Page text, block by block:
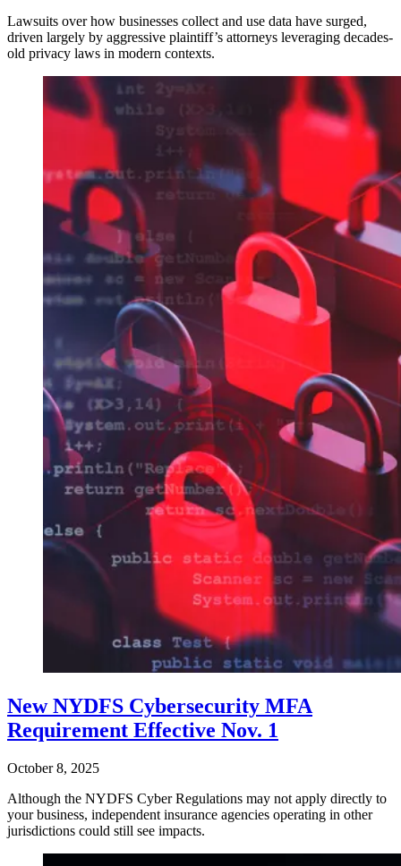
Lawsuits over how businesses collect and use data have surged,
driven largely by aggressive plaintiff’s attorneys leveraging decades-
old privacy laws in modern contexts.
New NYDFS Cybersecurity MFA
Requirement Effective Nov. 1
October 8, 2025
Although the NYDFS Cyber Regulations may not apply directly to
your business, independent insurance agencies operating in other
jurisdictions could still see impacts.